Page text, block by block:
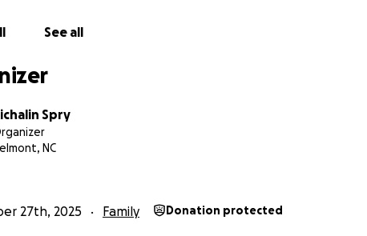
See all
Spry
NC
27th, 2025 Family Donation protected